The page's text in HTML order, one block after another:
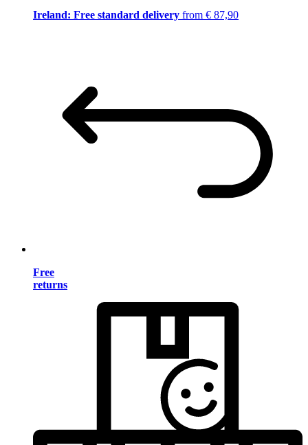
Ireland: Free standard delivery from € 87,90
Free
returns